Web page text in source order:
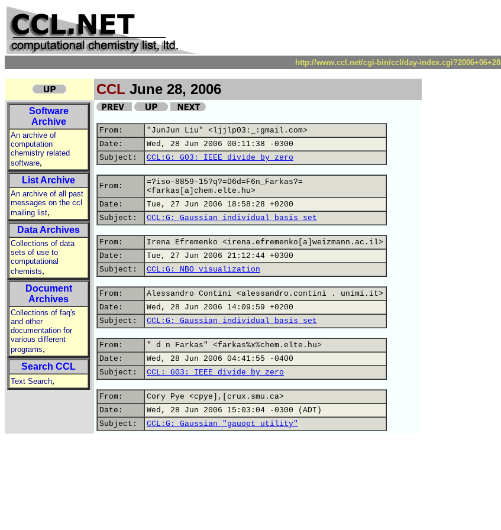
http://www.ccl.net/cgi-bin/ccl/day-index.cgi?2006+06+28
CCL June 28, 2006
Software
Archive
An archive of
computation
chemistry related
software,
List Archive
An archive of all past
messages on the ccl
mailing list,
Data Archives
Collections of data
sets of use to
computational
chemists,
Document
Archives
Collections of faq's
and other
documentation for
various different
programs,
Search CCL
Text Search,
From:
"JunJun Liu" <ljjlp03:_:gmail.com>
Date:
Wed, 28 Jun 2006 00:11:38 -0300
Subject:
CCL:G: G03: IEEE divide by zero
From:
=?iso-8859-15?q?=D6d=F6n_Farkas?=
<farkas[a]chem.elte.hu>
Date:
Tue, 27 Jun 2006 18:58:28 +0200
Subject:
CCL:G: Gaussian individual basis set
From:
Irena Efremenko <irena.efremenko[a]weizmann.ac.il>
Date:
Tue, 27 Jun 2006 21:12:44 +0300
Subject:
CCL:G: NBO visualization
From:
Alessandro Contini <alessandro.contini . unimi.it>
Date:
Wed, 28 Jun 2006 14:09:59 +0200
Subject:
CCL:G: Gaussian individual basis set
From:
" d n Farkas" <farkas%x%chem.elte.hu>
Date:
Wed, 28 Jun 2006 04:41:55 -0400
Subject:
CCL: G03: IEEE divide by zero
From:
Cory Pye <cpye],[crux.smu.ca>
Date:
Wed, 28 Jun 2006 15:03:04 -0300 (ADT)
Subject:
CCL:G: Gaussian "gauopt utility"